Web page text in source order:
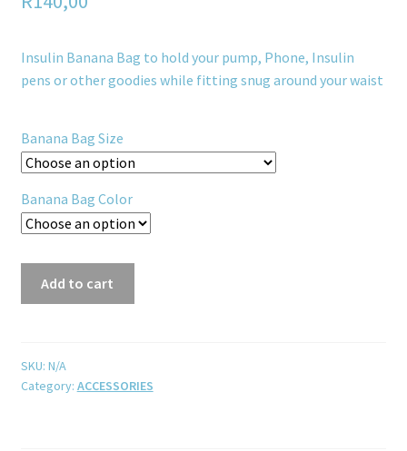
Insulin Banana Bag to hold your pump, Phone, Insulin
pens or other goodies while fitting snug around your waist
Banana Bag Size
Banana Bag Color
Add to cart
SKU: N/A
Category: ACCESSORIES